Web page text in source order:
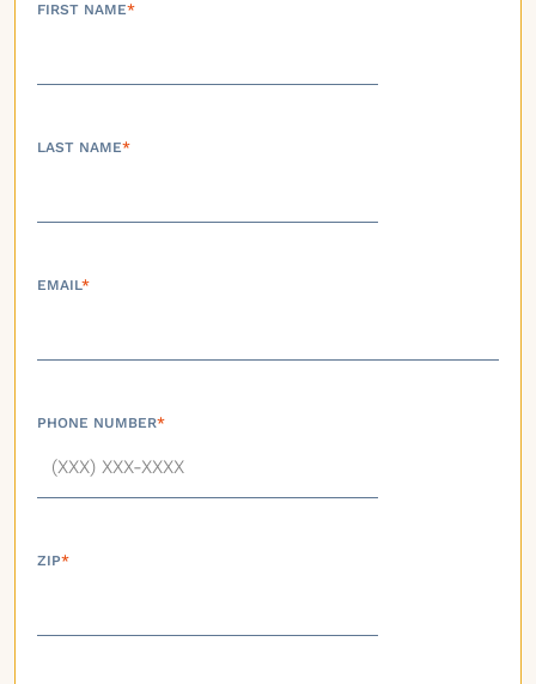
FIRST NAME*
LAST NAME*
EMAIL*
PHONE NUMBER*
ZIP*